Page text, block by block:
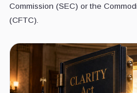
Commission (SEC) or the
(CFTC).